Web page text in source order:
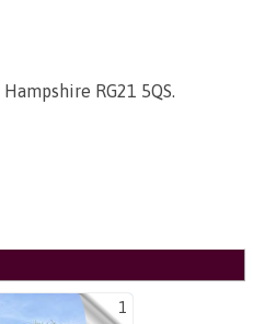
RG21 5QS.
1